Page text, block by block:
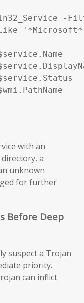
-
with an
a
unknown
for further
Before Deep
suspect a Trojan
priority.
can inflict